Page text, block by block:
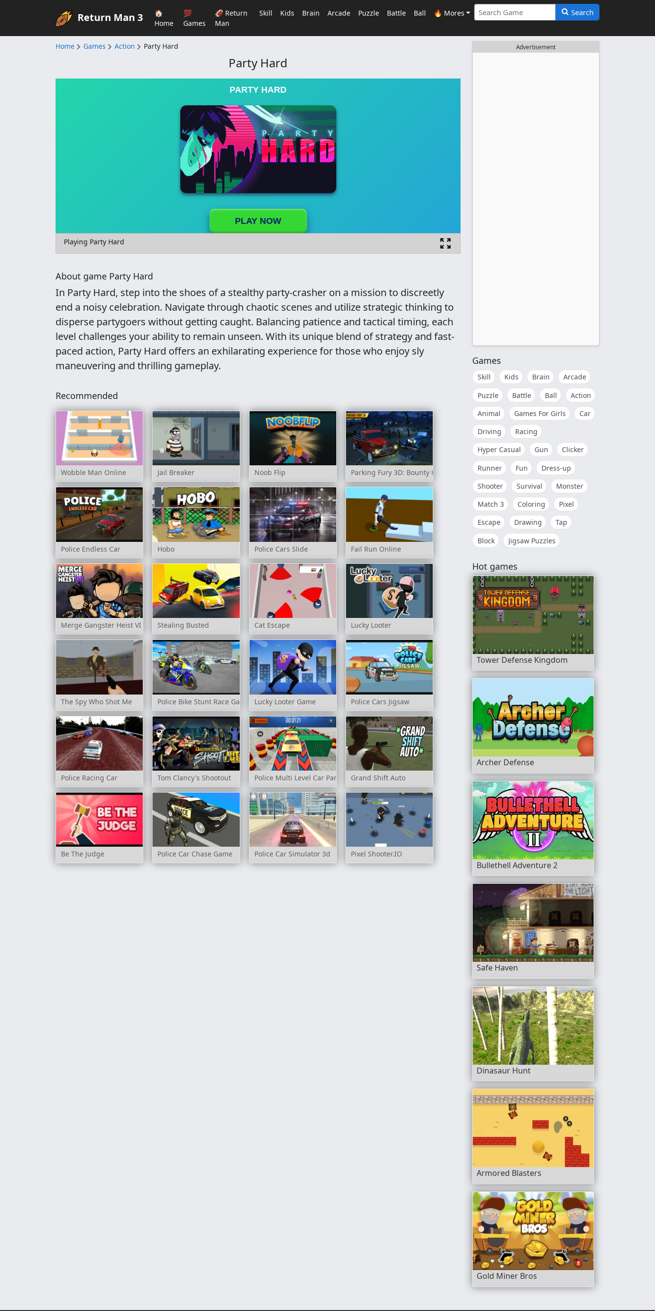
Return Man 3
🏠
Home
💯
Games
🏈 Return
Man
Skill Kids Brain Arcade Puzzle Battle Ball 🔥 Mores Search
Home Games Action Party Hard
Party Hard
PARTY HARD
PLAY NOW
Playing Party Hard
About game Party Hard
In Party Hard, step into the shoes of a stealthy party-crasher on a mission to discreetly
end a noisy celebration. Navigate through chaotic scenes and utilize strategic thinking to
disperse partygoers without getting caught. Balancing patience and tactical timing, each
level challenges your ability to remain unseen. With its unique blend of strategy and fast-
paced action, Party Hard offers an exhilarating experience for those who enjoy sly
maneuvering and thrilling gameplay.
Recommended
Wobble Man Online Jail Breaker Noob Flip Parking Fury 3D: Bounty Hunter
Police Endless Car Hobo Police Cars Slide Fail Run Online
Merge Gangster Heist VI Stealing Busted Cat Escape Lucky Looter
The Spy Who Shot Me Police Bike Stunt Race Game Lucky Looter Game Police Cars Jigsaw
Police Racing Car Tom Clancy's Shootout Police Multi Level Car Parking Grand Shift Auto
Be The Judge Police Car Chase Game Police Car Simulator 3d Pixel Shooter.IO
Advertisement
Games
Skill Kids Brain
Arcade
Puzzle
Battle Ball
Action
Animal
Games For Girls
Car
Driving
Racing
Hyper Casual
Gun
Clicker
Runner
Fun
Dress-up
Shooter
Survival
Monster
Match 3
Coloring
Pixel
Escape
Drawing
Tap
Block
Jigsaw Puzzles
Hot games
Tower Defense Kingdom
Archer Defense
Bullethell Adventure 2
Safe Haven
Dinasaur Hunt
Armored Blasters
Gold Miner Bros